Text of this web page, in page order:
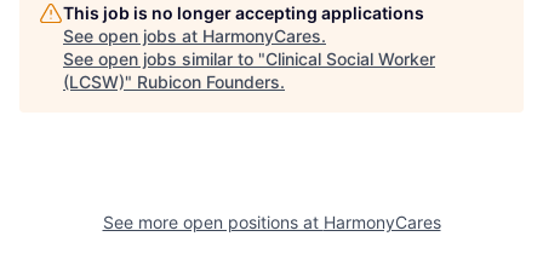
This job is no longer accepting applications
See open jobs at HarmonyCares.
See open jobs similar to "Clinical Social Worker
(LCSW)" Rubicon Founders.
See more open positions at HarmonyCares